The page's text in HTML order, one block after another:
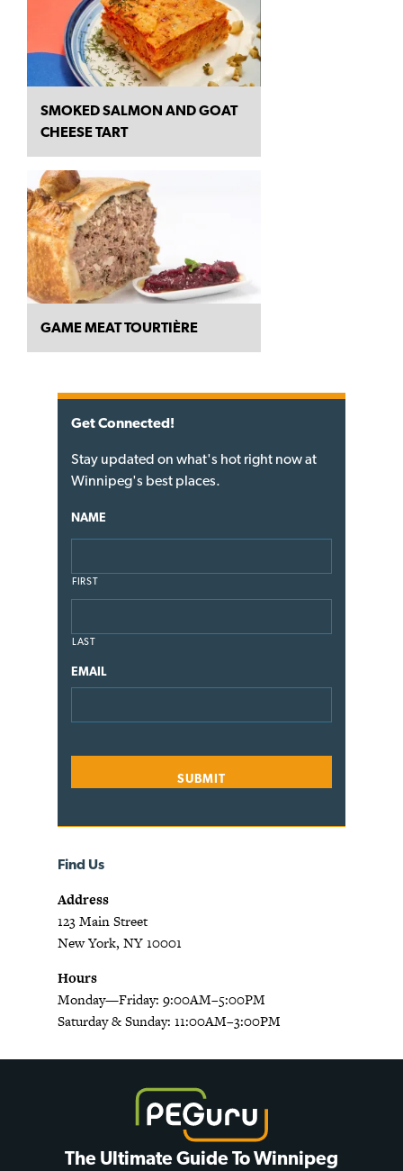
SMOKED SALMON AND GOAT
CHEESE TART
GAME MEAT TOURTIÈRE
Get Connected!
Stay updated on what's hot right now at
Winnipeg's best places.
NAME
FIRST
LAST
EMAIL
Find Us
Address
123 Main Street
New York, NY 10001
Hours
Monday—Friday: 9:00AM–5:00PM
Saturday & Sunday: 11:00AM–3:00PM
The Ultimate Guide To Winnipeg